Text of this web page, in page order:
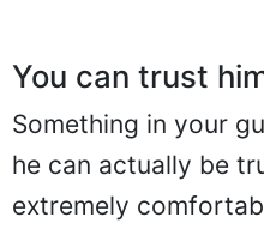
You can trust
Something in your
he can actually be
extremely